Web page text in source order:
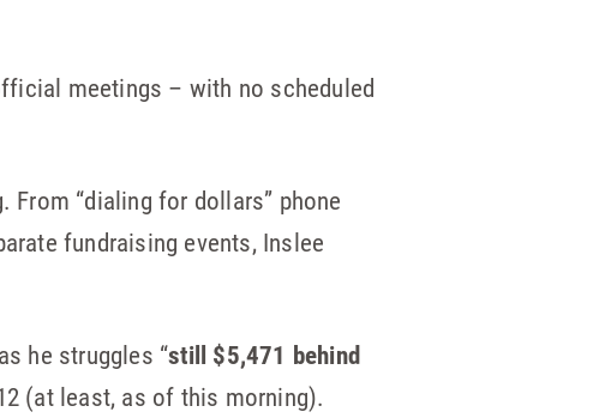
meetings – with no scheduled
. From “dialing for dollars” phone
fundraising events, Inslee
he struggles “still $5,471 behind
(at least, as of this morning).